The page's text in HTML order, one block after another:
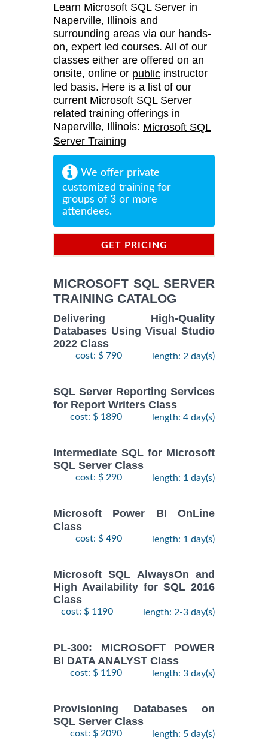
Learn Microsoft SQL Server in
Naperville, Illinois and
surrounding areas via our hands-
on, expert led courses. All of our
classes either are offered on an
onsite, online or public instructor
led basis. Here is a list of our
current Microsoft SQL Server
related training offerings in
Naperville, Illinois: Microsoft SQL
Server Training
We offer private
customized training for
groups of 3 or more
attendees.
GET PRICING
MICROSOFT SQL SERVER
TRAINING CATALOG
Delivering High-Quality
Databases Using Visual Studio
2022 Class
cost: $ 790 length: 2 day(s)
SQL Server Reporting Services
for Report Writers Class
cost: $ 1890 length: 4 day(s)
Intermediate SQL for Microsoft
SQL Server Class
cost: $ 290 length: 1 day(s)
Microsoft Power BI OnLine
Class
cost: $ 490 length: 1 day(s)
Microsoft SQL AlwaysOn and
High Availability for SQL 2016
Class
cost: $ 1190 length: 2-3 day(s)
PL-300: MICROSOFT POWER
BI DATA ANALYST Class
cost: $ 1190 length: 3 day(s)
Provisioning Databases on
SQL Server Class
cost: $ 2090 length: 5 day(s)